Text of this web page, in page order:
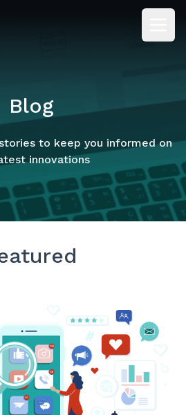
Blog
to keep you informed on
innovations